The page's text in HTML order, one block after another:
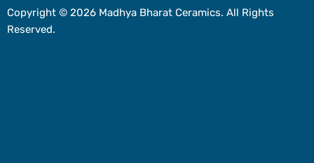
Copyright © 2026 Madhya Bharat Ceramics. All Rights
Reserved.